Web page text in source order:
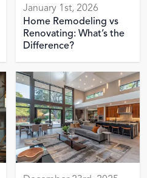
January 1st, 2026
Home Remodeling vs
Renovating: What’s the
Difference?